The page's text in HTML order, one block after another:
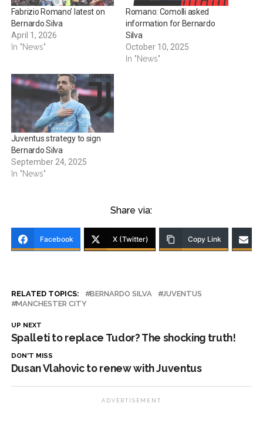
Fabrizio Romano’ latest on
Bernardo Silva
April 1, 2026
In "News"
Romano: Comolli asked
information for Bernardo
Silva
October 10, 2025
In "News"
Juventus strategy to sign
Bernardo Silva
September 24, 2025
In "News"
Share via:
Facebook X (Twitter) Copy Link
RELATED TOPICS: BERNARDO SILVA
JUVENTUS
MANCHESTER CITY
UP NEXT
Spalleti to replace Tudor? The shocking truth!
DON'T MISS
Dusan Vlahovic to renew with Juventus
ADVERTISEMENT